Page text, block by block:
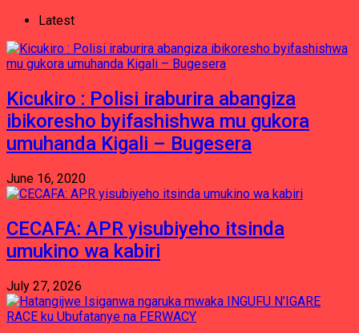
Latest
Kicukiro : Polisi iraburira abangiza
ibikoresho byifashishwa mu gukora
umuhanda Kigali – Bugesera
June 16, 2020
CECAFA: APR yisubiyeho itsinda
umukino wa kabiri
July 27, 2026